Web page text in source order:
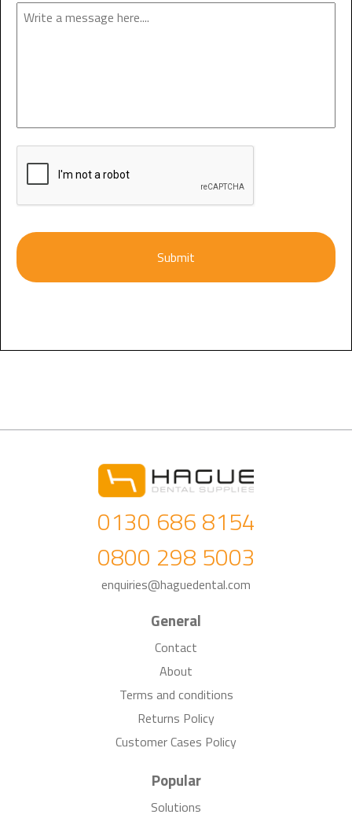
Enquiry
CAPTCHA
0130 686 8154
0800 298 5003
enquiries@haguedental.com
General
Contact
About
Terms and conditions
Returns Policy
Customer Cases Policy
Popular
Solutions